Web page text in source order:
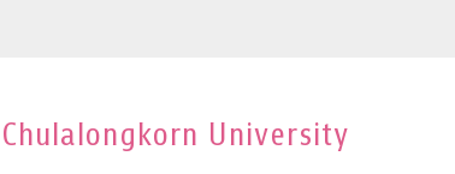
Chulalongkorn University